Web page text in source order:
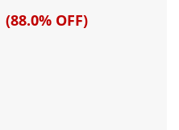
OFF)